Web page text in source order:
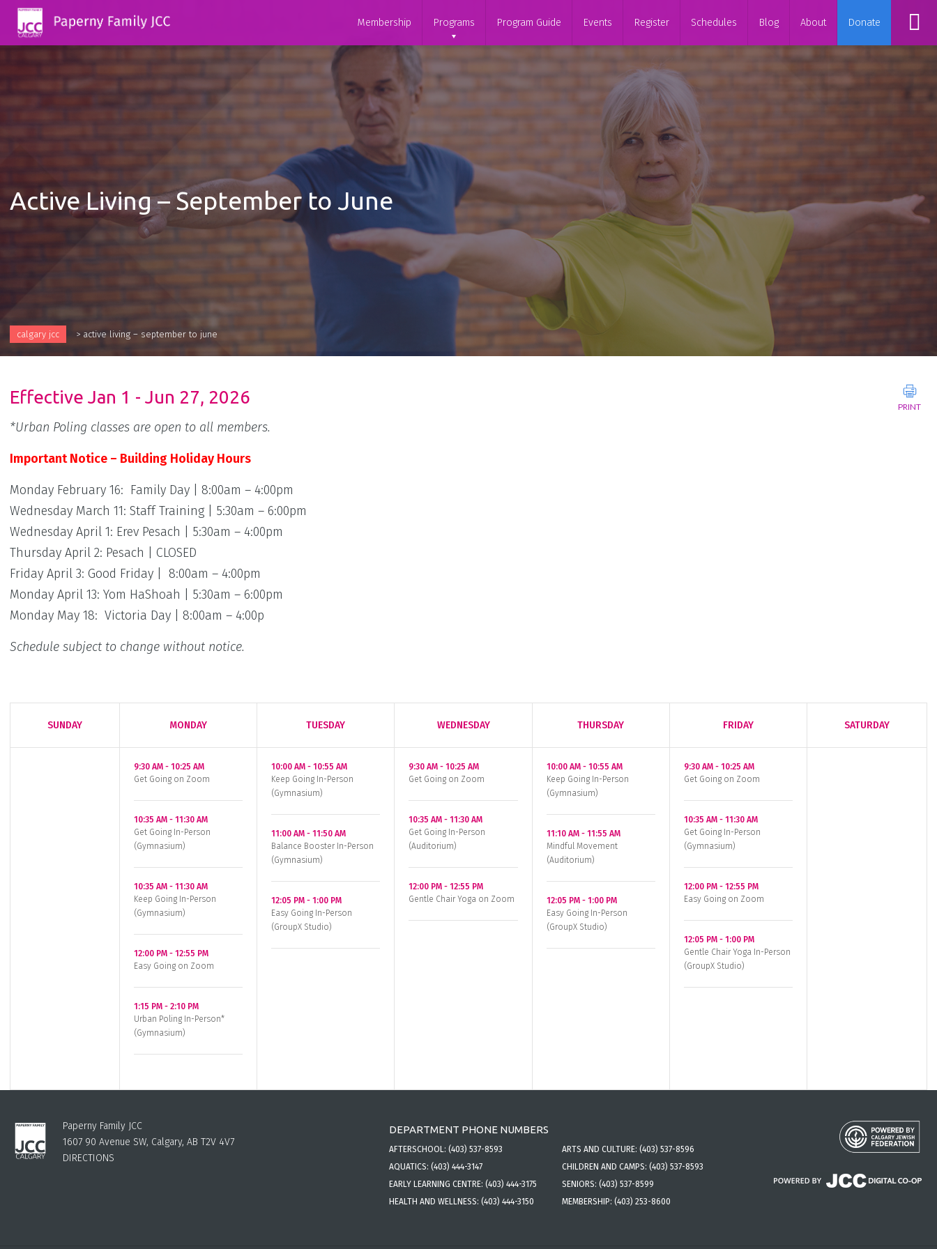
Membership Programs Program Guide Events Register Schedules Blog About Donate
Active Living – September to June
calgary jcc > active living – september to june
Effective Jan 1 - Jun 27, 2026
*Urban Poling classes are open to all members.
Important Notice – Building Holiday Hours
Monday February 16: Family Day | 8:00am – 4:00pm
Wednesday March 11: Staff Training | 5:30am – 6:00pm
Wednesday April 1: Erev Pesach | 5:30am – 4:00pm
Thursday April 2: Pesach | CLOSED
Friday April 3: Good Friday | 8:00am – 4:00pm
Monday April 13: Yom HaShoah | 5:30am – 6:00pm
Monday May 18: Victoria Day | 8:00am – 4:00p
Schedule subject to change without notice.
PRINT
SUNDAY MONDAY
9:30 AM - 10:25 AM
Get Going on Zoom
10:35 AM - 11:30 AM
Get Going In-Person
(Gymnasium)
10:35 AM - 11:30 AM
Keep Going In-Person
(Gymnasium)
12:00 PM - 12:55 PM
Easy Going on Zoom
1:15 PM - 2:10 PM
Urban Poling In-Person*
(Gymnasium)
TUESDAY
10:00 AM-10:55 AM
Keep Going In-Person
(Gymnasium)
11:00 AM-11:50 AM
Balance Booster In-Person
(Gymnasium)
12:05 PM-1:00 PM
Easy Going In-Person
(GroupX Studio)
WEDNESDAY
9:30 AM-10:25 AM
Get Going on Zoom
10:35 AM-11:30 AM
Get Going In-Person
(Auditorium)
12:00 PM-12:55 PM
Gentle Chair Yoga on Zoom
THURSDAY
10:00 AM - 10:55 AM
Keep Going In-Person
(Gymnasium)
11:10 AM - 11:55 AM
Mindful Movement
(Auditorium)
12:05 PM - 1:00 PM
Easy Going In-Person
(GroupX Studio)
FRIDAY
9:30 AM - 10:25 AM
Get Going on Zoom
10:35 AM - 11:30 AM
Get Going In-Person
(Gymnasium)
12:00 PM - 12:55 PM
Easy Going on Zoom
12:05 PM - 1:00 PM
Gentle Chair Yoga In-Person
(GroupX Studio)
SATURDAY
Paperny Family JCC
1607 90 Avenue SW, Calgary, AB T2V 4V7
DIRECTIONS
DEPARTMENT PHONE NUMBERS
AFTERSCHOOL: (403) 537-8593 ARTS AND CULTURE:(403) 537-8596
AQUATICS: (403) 444-3147 CHILDREN AND CAMPS:(403) 537-8593
EARLY LEARNING CENTRE: (403) 444-3175 SENIORS:(403) 537-8599
HEALTH AND WELLNESS: (403) 444-3150 MEMBERSHIP:(403) 253-8600